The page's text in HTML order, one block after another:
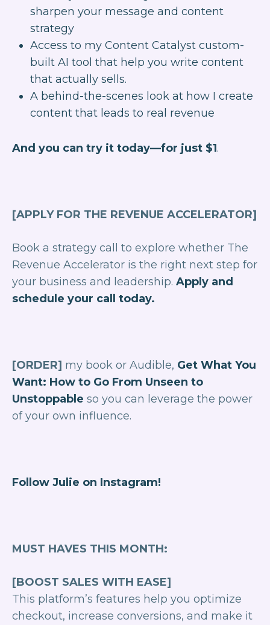
sharpen your message and content
strategy
Access to my Content Catalyst custom-
built AI tool that help you write content
that actually sells.
A behind-the-scenes look at how I create
content that leads to real revenue
And you can try it today—for just $1.
[APPLY FOR THE REVENUE ACCELERATOR]
Book a strategy call to explore whether The
Revenue Accelerator is the right next step for
your business and leadership. Apply and
schedule your call today.
[ORDER] my book or Audible, Get What You
Want: How to Go From Unseen to
Unstoppable so you can leverage the power
of your own influence.
Follow Julie on Instagram!
MUST HAVES THIS MONTH:
[BOOST SALES WITH EASE]
This platform’s features help you optimize
checkout, increase conversions, and make it